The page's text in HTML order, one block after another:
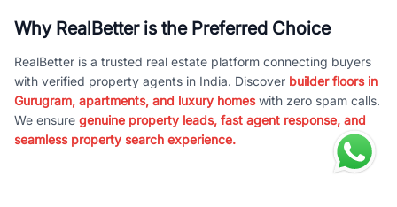
Why RealBetter is the Preferred Choice
RealBetter is a trusted real estate platform connecting buyers
with verified property agents in India. Discover builder floors in
Gurugram, apartments, and luxury homeswith zero spam calls.
We ensure genuine property leads, fast agent response, and
seamless property search experience.